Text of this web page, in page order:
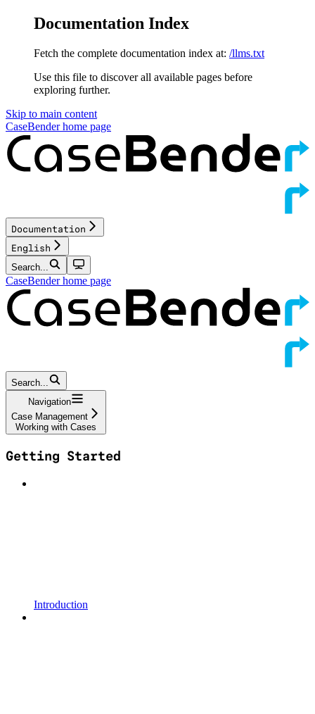
Documentation Index
Fetch the complete documentation index at: /llms.txt
Use this file to discover all available pages before
exploring further.
Skip to main content
CaseBenderhome page
Documentation
English
Search...
CaseBenderhome page
Search...
Navigation
Case Management
Working with Cases
Getting Started
Introduction